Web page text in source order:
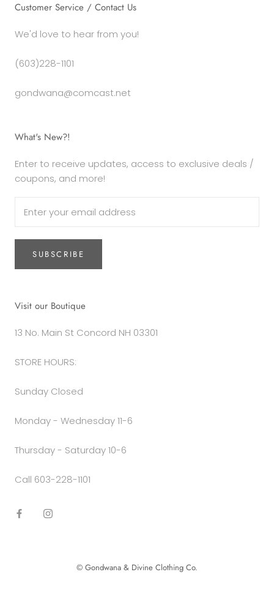
Customer Service / Contact Us
We'd love to hear from you!
(603)228-1101
gondwana@comcast.net
What's New?!
Enter to receive updates, access to exclusive deals /
coupons, and more!
SUBSCRIBE
Visit our Boutique
13 No. Main St Concord NH 03301
STORE HOURS:
Sunday Closed
Monday - Wednesday 11-6
Thursday - Saturday 10-6
Call 603-228-1101
© Gondwana & Divine Clothing Co.